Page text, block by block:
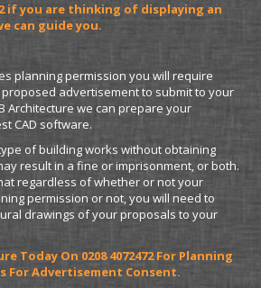
if you are thinking of displaying an
can guide you.
planning permission you will require
advertisement to submit to your
Architecture we can prepare your
CAD software.
of building works without obtaining
result in a fine or imprisonment, or both.
regardless of whether or not your
permission or not, you will need to
drawings of your proposals to your
Today On 0208 4072472 For Planning
For Advertisement Consent.